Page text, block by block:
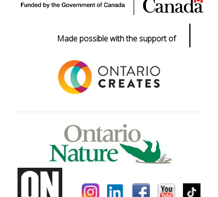
Made possible with the support of |